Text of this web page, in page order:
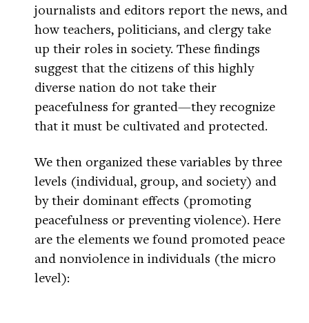
journalists and editors report the news, and
how teachers, politicians, and clergy take
up their roles in society. These findings
suggest that the citizens of this highly
diverse nation do not take their
peacefulness for granted—they recognize
that it must be cultivated and protected.
We then organized these variables by three
levels (individual, group, and society) and
by their dominant effects (promoting
peacefulness or preventing violence). Here
are the elements we found promoted peace
and nonviolence in individuals (the micro
level):